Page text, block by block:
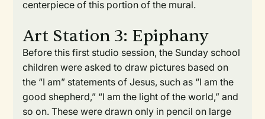
centerpiece of this portion of the mural.
Art Station 3: Epiphany
Before this first studio session, the Sunday school
children were asked to draw pictures based on
the “I am” statements of Jesus, such as “I am the
good shepherd,” “I am the light of the world,” and
so on. These were drawn only in pencil on large